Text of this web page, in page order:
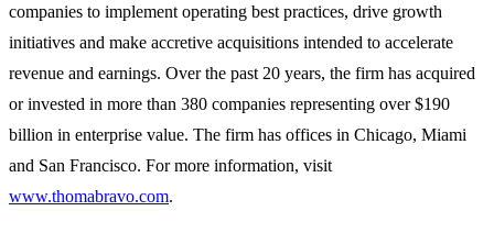
companies to implement operating best practices, drive growth
initiatives and make accretive acquisitions intended to accelerate
revenue and earnings. Over the past 20 years, the firm has acquired
or invested in more than 380 companies representing over $190
billion in enterprise value. The firm has offices in Chicago, Miami
and San Francisco. For more information, visit
www.thomabravo.com.